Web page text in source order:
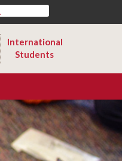
International
Students